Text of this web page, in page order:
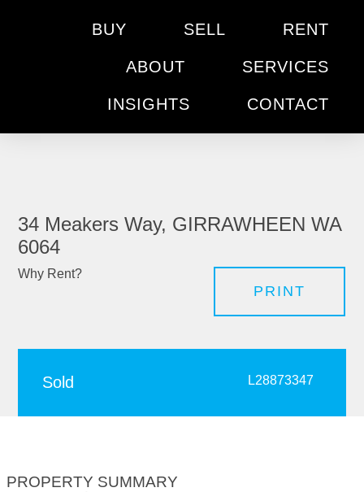
BUY SELL RENT
ABOUT SERVICES
INSIGHTS CONTACT
34 Meakers Way, GIRRAWHEEN WA
6064
Why Rent?
PRINT
Sold L28873347
PROPERTY SUMMARY